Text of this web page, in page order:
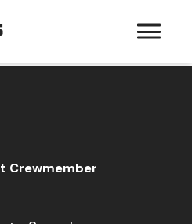
Crewmember